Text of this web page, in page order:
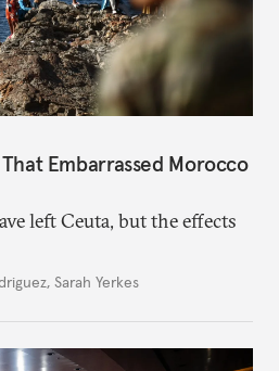
Embarrassed Morocco
left Ceuta, but the effects
, Sarah Yerkes